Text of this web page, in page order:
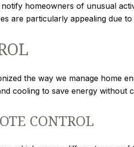
homeowners of unusual
are particularly appealing due
the way we manage home
cooling to save energy without
CONTROL